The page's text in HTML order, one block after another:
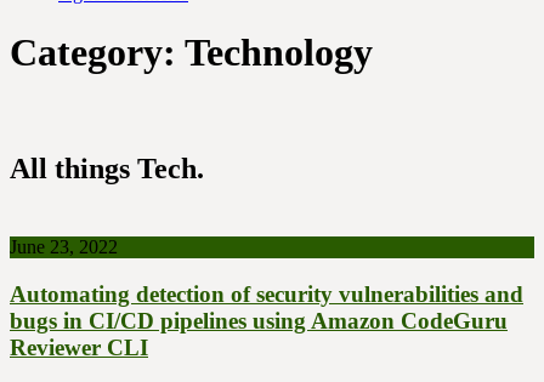
Category: Technology
All things Tech.
June 23, 2022
Automating detection of security vulnerabilities and
bugs in CI/CD pipelines using Amazon CodeGuru
Reviewer CLI